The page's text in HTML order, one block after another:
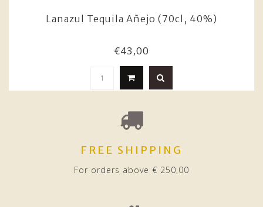
Lanazul Tequila Añejo (70cl, 40%)
€43,00
FREE SHIPPING
For orders above € 250,00